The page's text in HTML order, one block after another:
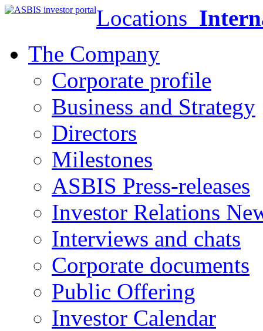
Locations
The Company
Corporate profile
Business and Strategy
Directors
Milestones
ASBIS Press-releases
Investor Relations
Interviews and chats
Corporate documents
Public Offering
Investor Calendar